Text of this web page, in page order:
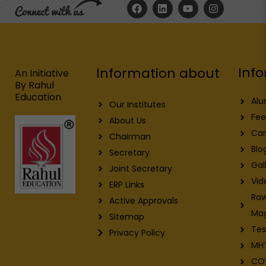
a
c
k
i
n
n
o
u
n
s
a
An Initiative
By Rahul
Education
Information about
Our Institutes
About Us
Chairman
Secretary
Joint Secretary
ERP Links
Active Approvals
Sitemap
Privacy Policy